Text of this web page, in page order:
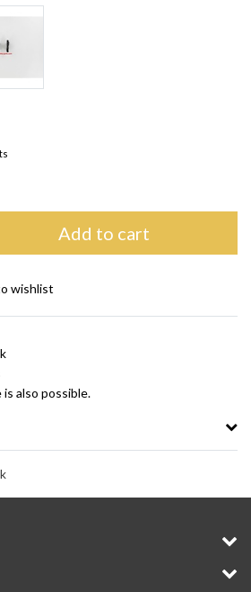
Add to cart
wishlist
also possible.